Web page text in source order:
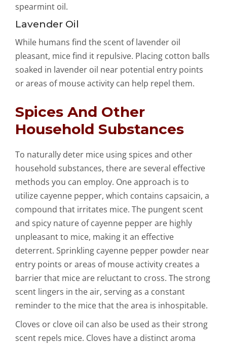
spearmint oil.
Lavender Oil
While humans find the scent of lavender oil
pleasant, mice find it repulsive. Placing cotton balls
soaked in lavender oil near potential entry points
or areas of mouse activity can help repel them.
Spices And Other
Household Substances
To naturally deter mice using spices and other
household substances, there are several effective
methods you can employ. One approach is to
utilize cayenne pepper, which contains capsaicin, a
compound that irritates mice. The pungent scent
and spicy nature of cayenne pepper are highly
unpleasant to mice, making it an effective
deterrent. Sprinkling cayenne pepper powder near
entry points or areas of mouse activity creates a
barrier that mice are reluctant to cross. The strong
scent lingers in the air, serving as a constant
reminder to the mice that the area is inhospitable.
Cloves or clove oil can also be used as their strong
scent repels mice. Cloves have a distinct aroma